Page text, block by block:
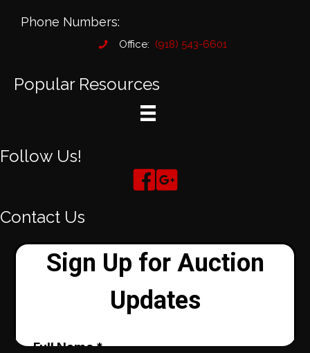
Phone Numbers:
Office: (918) 543-6601
Popular Resources
Follow Us!
Contact Us